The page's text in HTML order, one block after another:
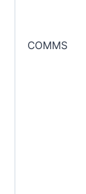
COMMS